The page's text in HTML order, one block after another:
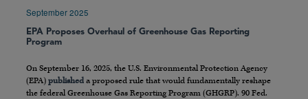
September 2025
EPA Proposes Overhaul of Greenhouse Gas Reporting
Program
On September 16, 2025, the U.S. Environmental Protection Agency
(EPA) published a proposed rule that would fundamentally reshape
the federal Greenhouse Gas Reporting Program (GHGRP). 90 Fed.